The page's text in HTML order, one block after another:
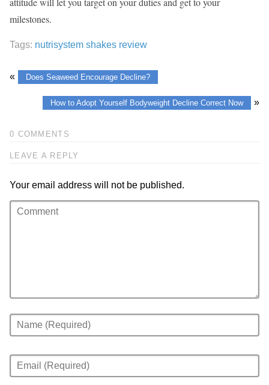
milestones.
Tags: nutrisystem shakes review
« Does Seaweed Encourage Decline?
How to Adopt Yourself Bodyweight Decline Correct Now »
0 COMMENTS
LEAVE A REPLY
Your email address will not be published.